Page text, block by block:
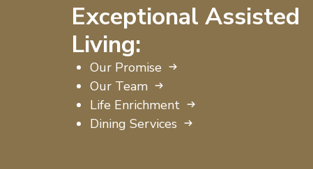
Exceptional Assisted
Living:
Our Promise
Our Team
Life Enrichment
Dining Services